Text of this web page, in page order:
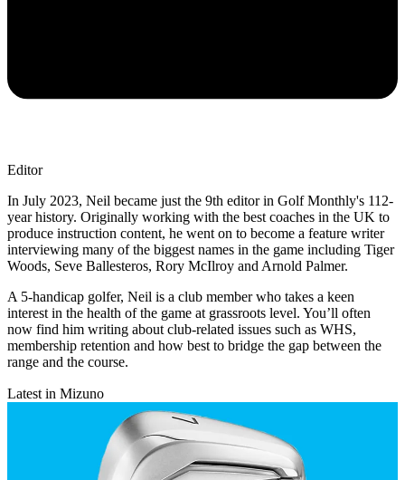
Editor
In July 2023, Neil became just the 9th editor in Golf Monthly's 112-
year history. Originally working with the best coaches in the UK to
produce instruction content, he went on to become a feature writer
interviewing many of the biggest names in the game including Tiger
Woods, Seve Ballesteros, Rory McIlroy and Arnold Palmer.
A 5-handicap golfer, Neil is a club member who takes a keen
interest in the health of the game at grassroots level. You’ll often
now find him writing about club-related issues such as WHS,
membership retention and how best to bridge the gap between the
range and the course.
Latest in Mizuno